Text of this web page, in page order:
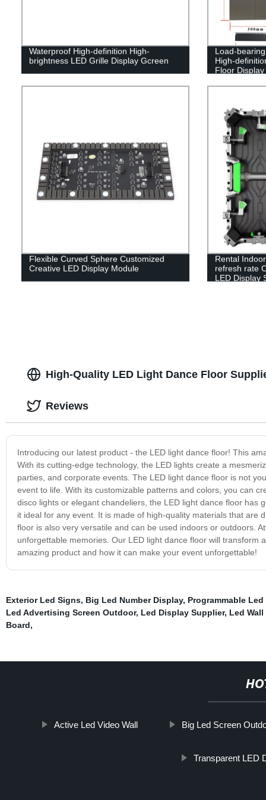
Waterproof High-definition High-
brightness LED Grille Display Gcreen
Load-
High-
Floor
Flexible Curved Sphere Customized
Creative LED Display Module
Rental
refresh rate
LED Display
High-Quality LED Light Dance Floor
Introducing our latest product - the LED light dance floor! This
With its cutting-edge technology, the LED lights create a
parties, and corporate events. The LED light dance floor is not
event to life. With its customizable patterns and colors, you can
disco lights or elegant chandeliers, the LED light dance floor has
it ideal for any event. It is made of high-quality materials that are
floor is also very versatile and can be used indoors or outdoors.
unforgettable memories. Our LED light dance floor will
amazing product and how it can make your event unforgettable!
Reviews
Exterior Led Signs, Big Led Number Display, Programmable
Led Advertising Screen Outdoor, Led Display Supplier, Led
Board,
Active Led Video Wall Big Led Screen
Transparent LED